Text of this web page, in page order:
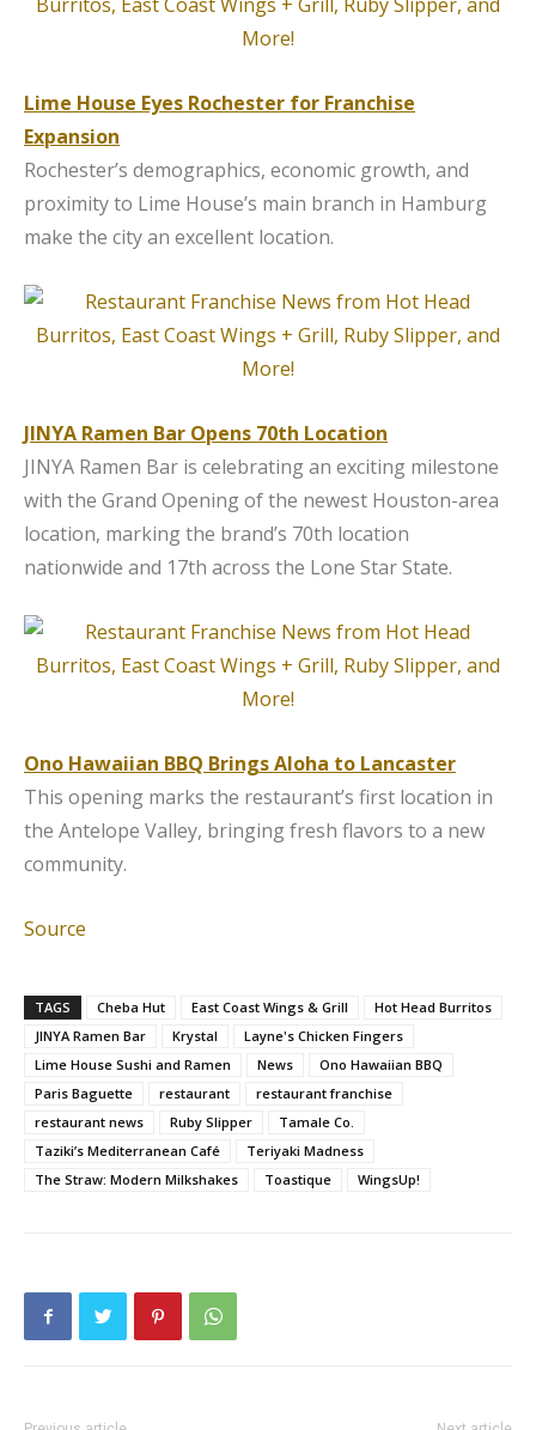
Lime House Eyes Rochester for Franchise
Expansion
Rochester’s demographics, economic growth, and
proximity to Lime House’s main branch in Hamburg
make the city an excellent location.
JINYA Ramen Bar Opens 70th Location
JINYA Ramen Bar is celebrating an exciting milestone
with the Grand Opening of the newest Houston-area
location, marking the brand’s 70th location
nationwide and 17th across the Lone Star State.
Ono Hawaiian BBQ Brings Aloha to Lancaster
This opening marks the restaurant’s first location in
the Antelope Valley, bringing fresh flavors to a new
community.
Source
TAGS Cheba Hut East Coast Wings & Grill
Hot Head Burritos
JINYA Ramen Bar
Krystal
Layne's Chicken Fingers
Lime House Sushi and Ramen
News
Ono Hawaiian BBQ
Paris Baguette
restaurant
restaurant franchise
restaurant news
Ruby Slipper
Tamale Co.
Taziki’s Mediterranean Café
Teriyaki Madness
The Straw: Modern Milkshakes
Toastique WingsUp!